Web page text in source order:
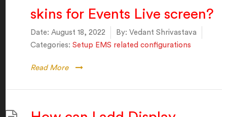
skins for Events Live screen?
Date: August 18, 2022 By: Vedant Shrivastava
Categories: Setup EMS related configurations
Read More